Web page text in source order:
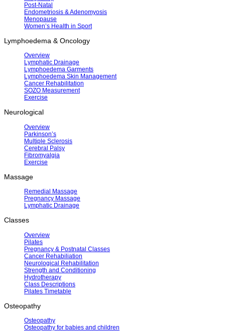
Post-Natal
Endometriosis & Adenomyosis
Menopause
Women’s Health in Sport
Lymphoedema & Oncology
Overview
Lymphatic Drainage
Lymphoedema Garments
Lymphoedema Skin Management
Cancer Rehabilitation
SOZO Measurement
Exercise
Neurological
Overview
Parkinson’s
Multiple Sclerosis
Cerebral Palsy
Fibromyalgia
Exercise
Massage
Remedial Massage
Pregnancy Massage
Lymphatic Drainage
Classes
Overview
Pilates
Pregnancy & Postnatal Classes
Cancer Rehabiliation
Neurological Rehabilitation
Strength and Conditioning
Hydrotherapy
Class Descriptions
Pilates Timetable
Osteopathy
Osteopathy
Osteopathy for babies and children